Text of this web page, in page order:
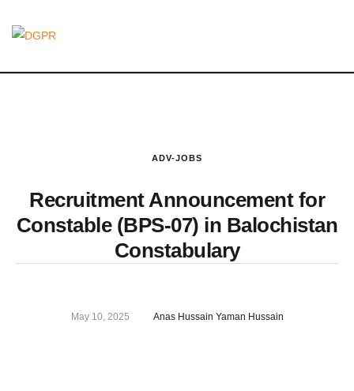
ADV-JOBS
Recruitment Announcement for
Constable (BPS-07) in Balochistan
Constabulary
May 10, 2025 Anas Hussain Yaman Hussain